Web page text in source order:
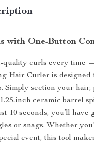
with One-Button
quality curls every time
Hair Curler is designed
Simply section your
inch ceramic barrel
10 seconds, you’ll have
or snags. Whether
event, this tool